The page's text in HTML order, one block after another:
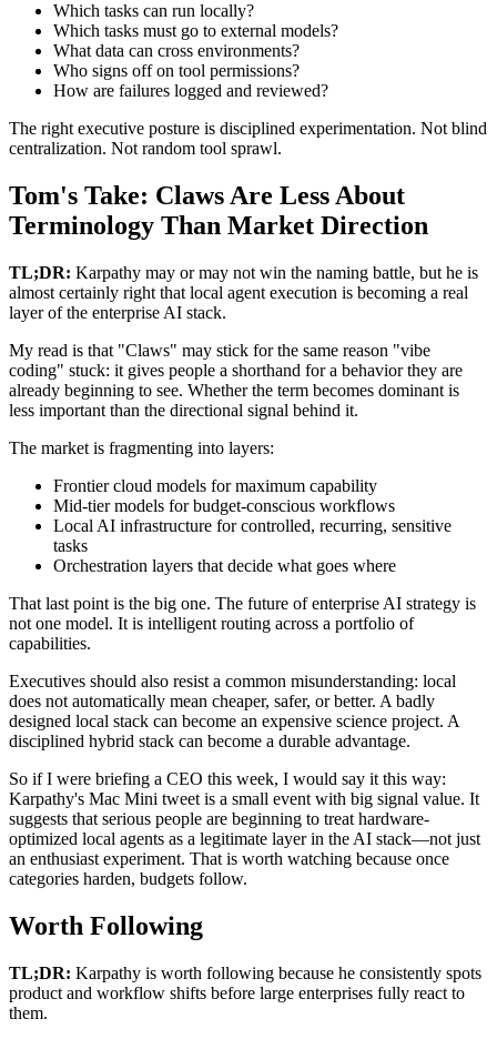
Which tasks can run locally?
Which tasks must go to external models?
What data can cross environments?
Who signs off on tool permissions?
How are failures logged and reviewed?
The right executive posture is disciplined experimentation. Not blind
centralization. Not random tool sprawl.
Tom's Take: Claws Are Less About
Terminology Than Market Direction
TL;DR: Karpathy may or may not win the naming battle, but he is
almost certainly right that local agent execution is becoming a real
layer of the enterprise AI stack.
My read is that "Claws" may stick for the same reason "vibe
coding" stuck: it gives people a shorthand for a behavior they are
already beginning to see. Whether the term becomes dominant is
less important than the directional signal behind it.
The market is fragmenting into layers:
Frontier cloud models for maximum capability
Mid-tier models for budget-conscious workflows
Local AI infrastructure for controlled, recurring, sensitive
tasks
Orchestration layers that decide what goes where
That last point is the big one. The future of enterprise AI strategy is
not one model. It is intelligent routing across a portfolio of
capabilities.
Executives should also resist a common misunderstanding: local
does not automatically mean cheaper, safer, or better. A badly
designed local stack can become an expensive science project. A
disciplined hybrid stack can become a durable advantage.
So if I were briefing a CEO this week, I would say it this way:
Karpathy's Mac Mini tweet is a small event with big signal value. It
suggests that serious people are beginning to treat hardware-
optimized local agents as a legitimate layer in the AI stack—not just
an enthusiast experiment. That is worth watching because once
categories harden, budgets follow.
Worth Following
TL;DR: Karpathy is worth following because he consistently spots
product and workflow shifts before large enterprises fully react to
them.